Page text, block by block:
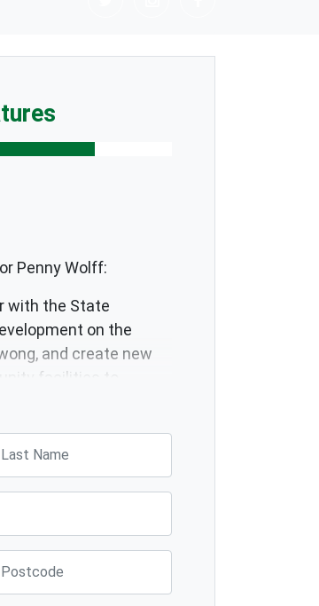
Penny Wolff:
with the State
on the
and create new
facilities to
residents instead.